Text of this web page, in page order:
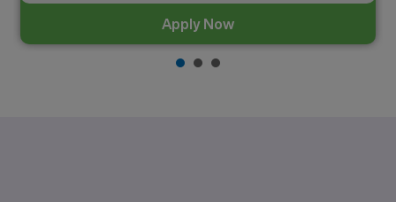
Apply Now